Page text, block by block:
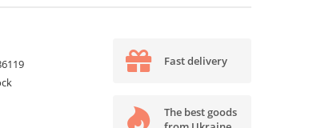
Fast delivery
The best goods